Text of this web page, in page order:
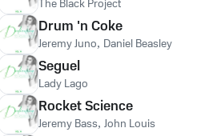
The Black Project
Drum 'n Coke
Jeremy Juno, Daniel Beasley
Seguel
Lady Lago
Rocket Science
Jeremy Bass, John Louis